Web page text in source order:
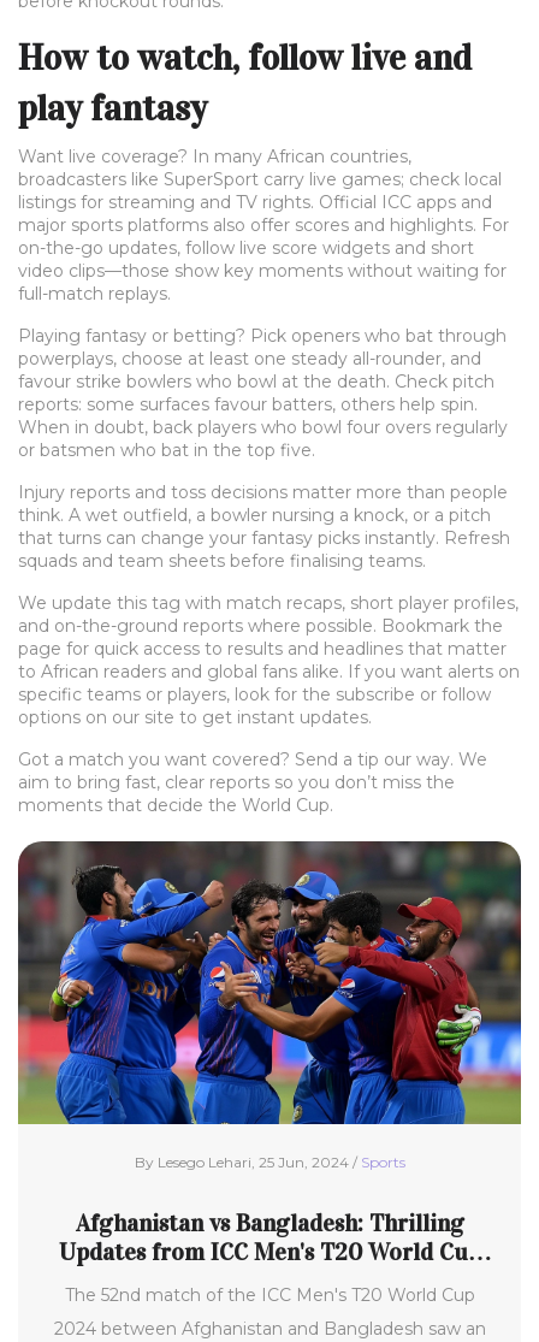
How to watch, follow live and
play fantasy
Want live coverage? In many African countries,
broadcasters like SuperSport carry live games; check local
listings for streaming and TV rights. Official ICC apps and
major sports platforms also offer scores and highlights. For
on-the-go updates, follow live score widgets and short
video clips—those show key moments without waiting for
full-match replays.
Playing fantasy or betting? Pick openers who bat through
powerplays, choose at least one steady all-rounder, and
favour strike bowlers who bowl at the death. Check pitch
reports: some surfaces favour batters, others help spin.
When in doubt, back players who bowl four overs regularly
or batsmen who bat in the top five.
Injury reports and toss decisions matter more than people
think. A wet outfield, a bowler nursing a knock, or a pitch
that turns can change your fantasy picks instantly. Refresh
squads and team sheets before finalising teams.
We update this tag with match recaps, short player profiles,
and on-the-ground reports where possible. Bookmark the
page for quick access to results and headlines that matter
to African readers and global fans alike. If you want alerts on
specific teams or players, look for the subscribe or follow
options on our site to get instant updates.
Got a match you want covered? Send a tip our way. We
aim to bring fast, clear reports so you don’t miss the
moments that decide the World Cup.
By Lesego Lehari, 25 Jun, 2024 / Sports
Afghanistan vs Bangladesh: Thrilling
Updates from ICC Men's T20 World Cup
2024
The 52nd match of the ICC Men's T20 World Cup
2024 between Afghanistan and Bangladesh saw an